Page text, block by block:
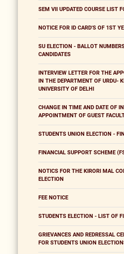
SEM VII UPDATED COURSE LIST
NOTICE FOR ID CARD'S OF 1ST
SU ELECTION - BALLOT
CANDIDATES
INTERVIEW LETTER FOR THE
IN THE DEPARTMENT OF URDU-
UNIVERSITY OF DELHI
CHANGE IN TIME AND DATE OF
APPOINTMENT OF GUEST
STUDENTS UNION ELECTION -
FINANCIAL SUPPORT SCHEME
NOTICS FOR THE KIRORI MAL
ELECTION
FEE NOTICE
STUDENTS ELECTION - LIST OF
GRIEVANCES AND REDRESSAL
FOR STUDENTS UNION